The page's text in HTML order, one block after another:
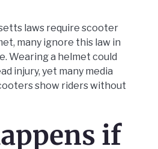
laws require scooter
many ignore this law in
Wearing a helmet could
injury, yet many media
show riders without
if